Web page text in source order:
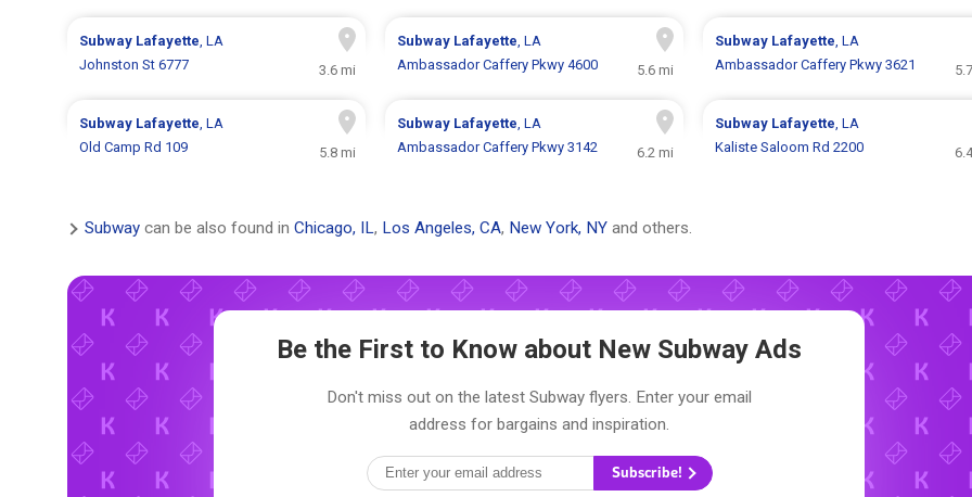
Subway Lafayette, LA
Johnston St 6777
3.6 mi
Subway Lafayette, LA
Ambassador Caffery Pkwy 4600
5.6 mi
Subway Lafayette, LA
Ambassador Caffery Pkwy 3621
Subway Lafayette, LA
Old Camp Rd 109
5.8 mi
Subway Lafayette, LA
Ambassador Caffery Pkwy 3142
6.2 mi
Subway Lafayette, LA
Kaliste Saloom Rd 2200
Subway can be also found in Chicago, IL, Los Angeles, CA, New York, NY and others.
Be the First to Know about New Subway Ads
Don't miss out on the latest Subway flyers. Enter your email
address for bargains and inspiration.
Subscribe!